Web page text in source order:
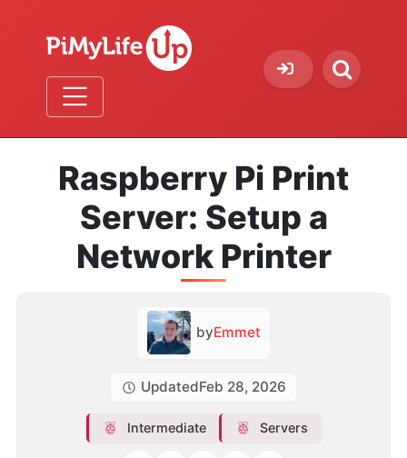
Raspberry Pi Print
Server: Setup a
Network Printer
byEmmet
UpdatedFeb 28, 2026
Intermediate Servers